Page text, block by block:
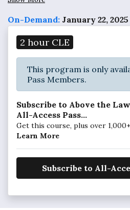
On-Demand: January 22, 2025
2 hour CLE
This program is only
Pass Members.
Subscribe to Above the
All-Access Pass...
Get this course, plus over
Learn More
Subscribe to All-